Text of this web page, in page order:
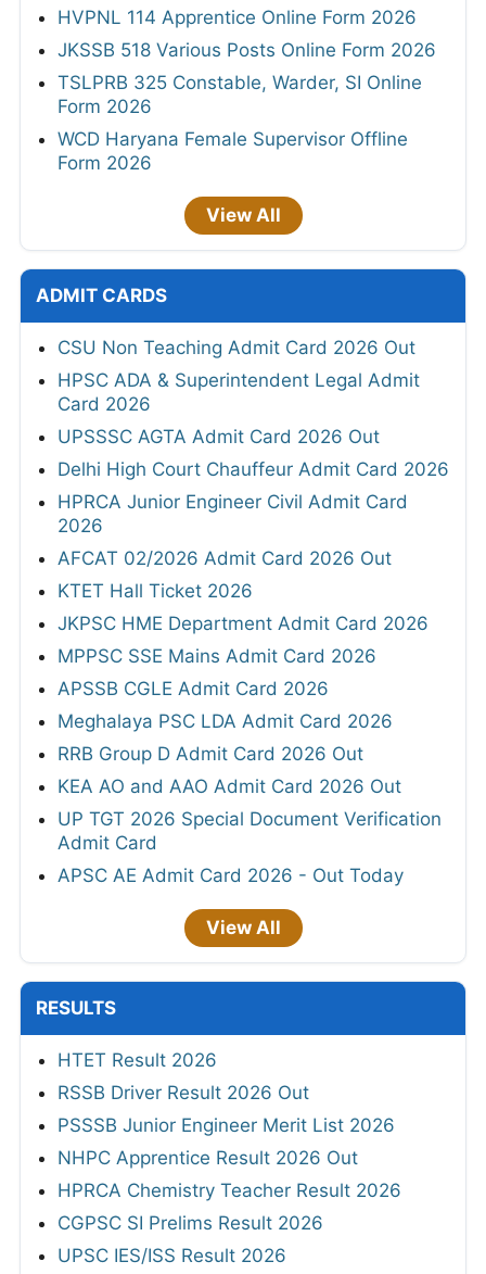
HVPNL 114 Apprentice Online Form 2026
JKSSB 518 Various Posts Online Form 2026
TSLPRB 325 Constable, Warder, SI Online
Form 2026
WCD Haryana Female Supervisor Offline
Form 2026
View All
ADMIT CARDS
CSU Non Teaching Admit Card 2026 Out
HPSC ADA & Superintendent Legal Admit
Card 2026
UPSSSC AGTA Admit Card 2026 Out
Delhi High Court Chauffeur Admit Card 2026
HPRCA Junior Engineer Civil Admit Card
2026
AFCAT 02/2026 Admit Card 2026 Out
KTET Hall Ticket 2026
JKPSC HME Department Admit Card 2026
MPPSC SSE Mains Admit Card 2026
APSSB CGLE Admit Card 2026
Meghalaya PSC LDA Admit Card 2026
RRB Group D Admit Card 2026 Out
KEA AO and AAO Admit Card 2026 Out
UP TGT 2026 Special Document Verification
Admit Card
APSC AE Admit Card 2026 - Out Today
View All
RESULTS
HTET Result 2026
RSSB Driver Result 2026 Out
PSSSB Junior Engineer Merit List 2026
NHPC Apprentice Result 2026 Out
HPRCA Chemistry Teacher Result 2026
CGPSC SI Prelims Result 2026
UPSC IES/ISS Result 2026